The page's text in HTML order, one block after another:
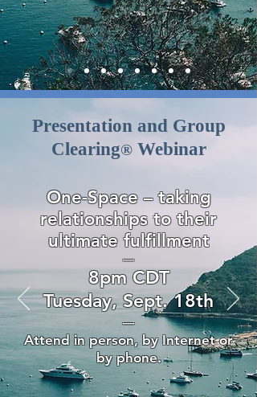
Presentation and Group
Clearing®Webinar
One-Space – taking
relationships to their
ultimate fulfillment
—
8pm CDT
Tuesday, Sept. 18th
—
Attend in person, by Internet or
by phone.